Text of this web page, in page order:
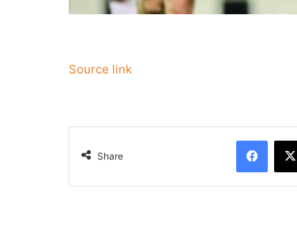
Source link
Share